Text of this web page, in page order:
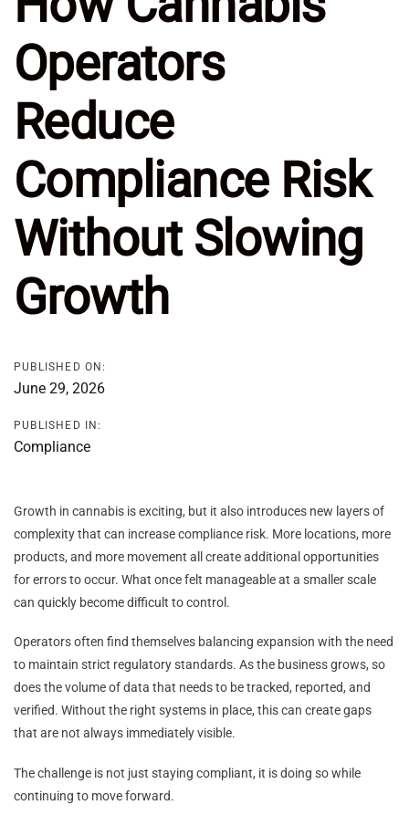
Operators
Reduce
Compliance Risk
Without Slowing
Growth
PUBLISHED ON:
June 29, 2026
PUBLISHED IN:
Compliance
Growth in cannabis is exciting, but it also introduces new layers of
complexity that can increase compliance risk. More locations, more
products, and more movement all create additional opportunities
for errors to occur. What once felt manageable at a smaller scale
can quickly become difficult to control.
Operators often find themselves balancing expansion with the need
to maintain strict regulatory standards. As the business grows, so
does the volume of data that needs to be tracked, reported, and
verified. Without the right systems in place, this can create gaps
that are not always immediately visible.
The challenge is not just staying compliant, it is doing so while
continuing to move forward.